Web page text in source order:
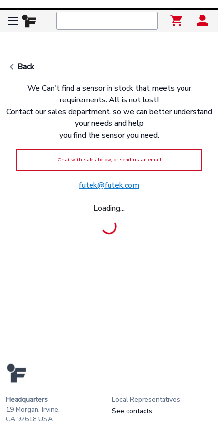
Loading...
keyboard_arrow_left Back
We Can't find a sensor in stock that meets your
requirements. All is not lost!
Contact our sales department, so we can better understand
your needs and help
you find the sensor you need.
Chat with sales below, or send us an email
futek@futek.com
Headquarters
19 Morgan, Irvine,
CA 92618 USA
Local Representatives
See contacts